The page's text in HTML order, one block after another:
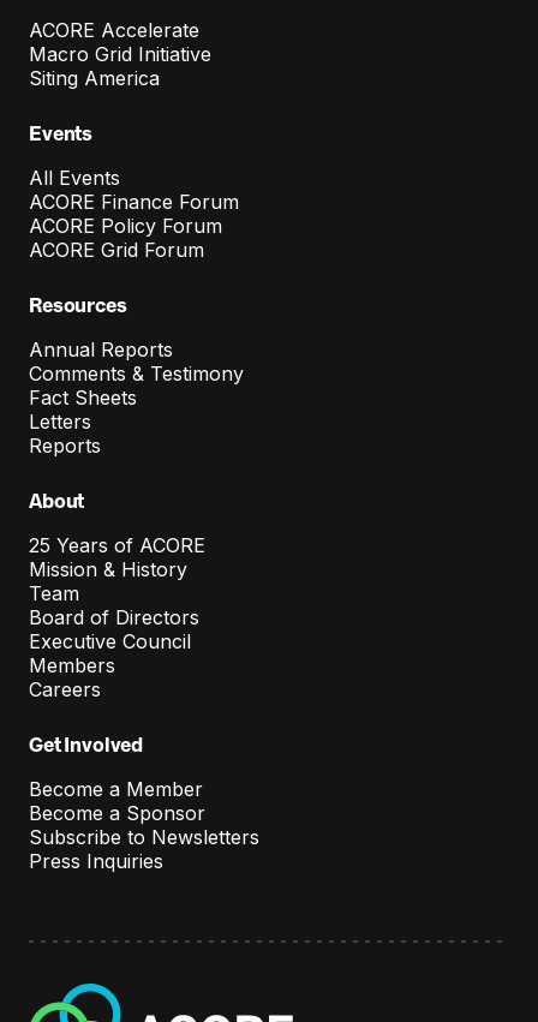
ACORE Accelerate
Macro Grid Initiative
Siting America
Events
All Events
ACORE Finance Forum
ACORE Policy Forum
ACORE Grid Forum
Resources
Annual Reports
Comments & Testimony
Fact Sheets
Letters
Reports
About
25 Years of ACORE
Mission & History
Team
Board of Directors
Executive Council
Members
Careers
Get Involved
Become a Member
Become a Sponsor
Subscribe to Newsletters
Press Inquiries